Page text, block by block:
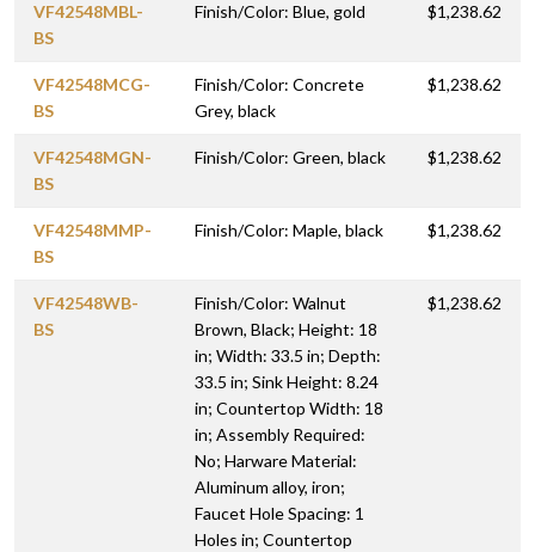
VF42548MBL-
BS
Finish/Color: Blue, gold $1,238.62
VF42548MCG-
BS
Finish/Color: Concrete
Grey, black
$1,238.62
VF42548MGN-
BS
Finish/Color: Green, black $1,238.62
VF42548MMP-
BS
Finish/Color: Maple, black $1,238.62
VF42548WB-
BS
Finish/Color: Walnut
Brown, Black; Height: 18
in; Width: 33.5 in; Depth:
33.5 in; Sink Height: 8.24
in; Countertop Width: 18
in; Assembly Required:
No; Harware Material:
Aluminum alloy, iron;
Faucet Hole Spacing: 1
Holes in; Countertop
$1,238.62